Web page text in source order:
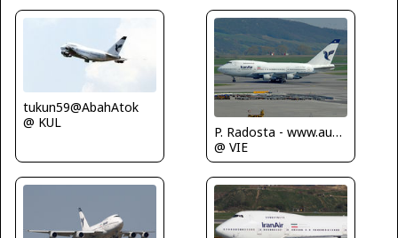
tukun59@AbahAtok
@ KUL
P. Radosta - www.austrianwings.info
@ VIE